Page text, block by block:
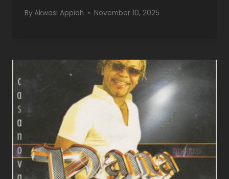
ByAkwasi Appiah November 10, 2025